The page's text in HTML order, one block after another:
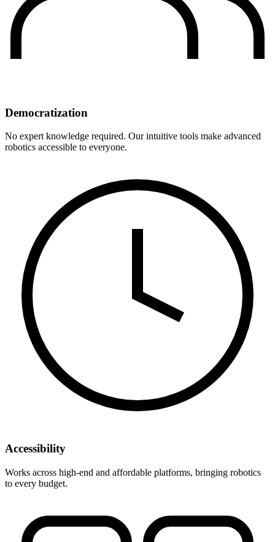
Democratization
No expert knowledge required. Our intuitive tools make advanced
robotics accessible to everyone.
Accessibility
Works across high-end and affordable platforms, bringing robotics
to every budget.